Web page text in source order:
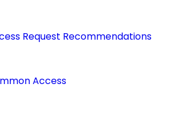
Request Recommendations
Access